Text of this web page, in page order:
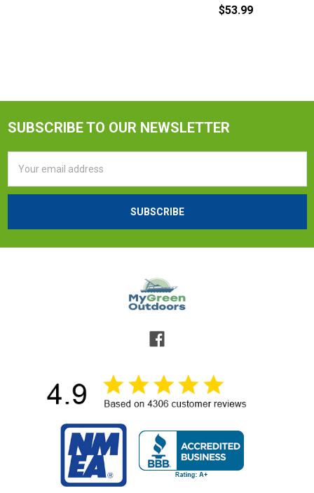
$53.99
SUBSCRIBE TO OUR NEWSLETTER
Address